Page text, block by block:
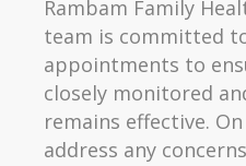
Rambam Family
team is committed
appointments to
closely monitored
remains effective.
address any